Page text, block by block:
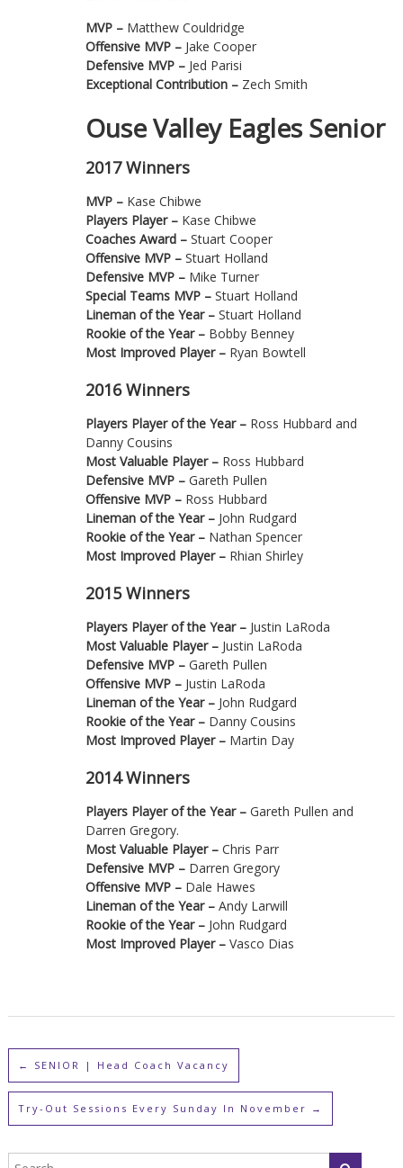
MVP –Matthew Couldridge
Offensive MVP –Jake Cooper
Defensive MVP –Jed Parisi
Exceptional Contribution –Zech Smith
Ouse Valley Eagles Senior
2017 Winners
MVP –Kase Chibwe
Players Player –Kase Chibwe
Coaches Award –Stuart Cooper
Offensive MVP –Stuart Holland
Defensive MVP –Mike Turner
Special Teams MVP –Stuart Holland
Lineman of the Year –Stuart Holland
Rookie of the Year –Bobby Benney
Most Improved Player –Ryan Bowtell
2016 Winners
Players Player of the Year –Ross Hubbard and
Danny Cousins
Most Valuable Player –Ross Hubbard
Defensive MVP –Gareth Pullen
Offensive MVP –Ross Hubbard
Lineman of the Year –John Rudgard
Rookie of the Year –Nathan Spencer
Most Improved Player –Rhian Shirley
2015 Winners
Players Player of the Year –Justin LaRoda
Most Valuable Player –Justin LaRoda
Defensive MVP –Gareth Pullen
Offensive MVP –Justin LaRoda
Lineman of the Year –John Rudgard
Rookie of the Year –Danny Cousins
Most Improved Player –Martin Day
2014 Winners
Players Player of the Year –Gareth Pullen and
Darren Gregory.
Most Valuable Player –Chris Parr
Defensive MVP –Darren Gregory
Offensive MVP –Dale Hawes
Lineman of the Year –Andy Larwill
Rookie of the Year –John Rudgard
Most Improved Player –Vasco Dias
← SENIOR | Head Coach Vacancy
Try-Out Sessions Every Sunday In November →